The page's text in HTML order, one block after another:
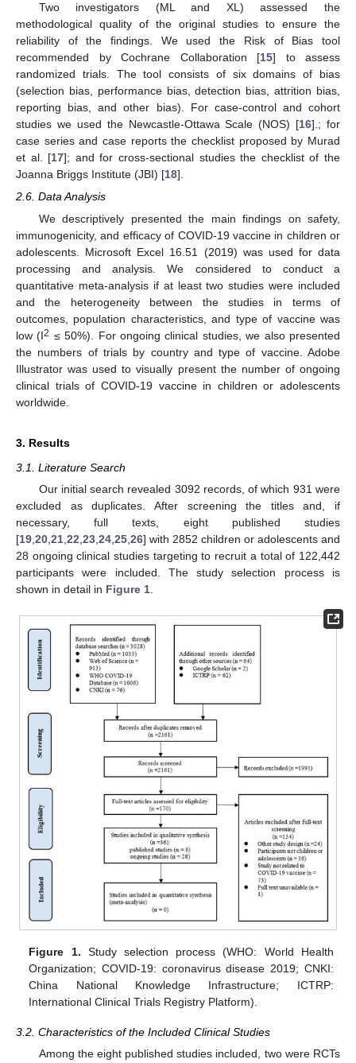
Two investigators (ML and XL) assessed the
methodological quality of the original studies to ensure the
reliability of the findings. We used the Risk of Bias tool
recommended by Cochrane Collaboration [15] to assess
randomized trials. The tool consists of six domains of bias
(selection bias, performance bias, detection bias, attrition bias,
reporting bias, and other bias). For case-control and cohort
studies we used the Newcastle-Ottawa Scale (NOS) [16].; for
case series and case reports the checklist proposed by Murad
et al. [17]; and for cross-sectional studies the checklist of the
Joanna Briggs Institute (JBI) [18].
2.6. Data Analysis
We descriptively presented the main findings on safety,
immunogenicity, and efficacy of COVID-19 vaccine in children or
adolescents. Microsoft Excel 16.51 (2019) was used for data
processing and analysis. We considered to conduct a
quantitative meta-analysis if at least two studies were included
and the heterogeneity between the studies in terms of
outcomes, population characteristics, and type of vaccine was
low (I2 ≤ 50%). For ongoing clinical studies, we also presented
the numbers of trials by country and type of vaccine. Adobe
Illustrator was used to visually present the number of ongoing
clinical trials of COVID-19 vaccine in children or adolescents
worldwide.
3. Results
3.1. Literature Search
Our initial search revealed 3092 records, of which 931 were
excluded as duplicates. After screening the titles and, if
necessary, full texts, eight published studies
[19 20 21 22 23 24 25 26] with 2852 children or adolescents and
28 ongoing clinical studies targeting to recruit a total of 122,442
participants were included. The study selection process is
shown in detail in Figure 1
Figure 1. Study selection process (WHO: World Health
Organization; COVID-19: coronavirus disease 2019; CNKI:
China National Knowledge Infrastructure; ICTRP:
International Clinical Trials Registry Platform).
3.2. Characteristics of the Included Clinical Studies
Among the eight published studies included, two were RCTs